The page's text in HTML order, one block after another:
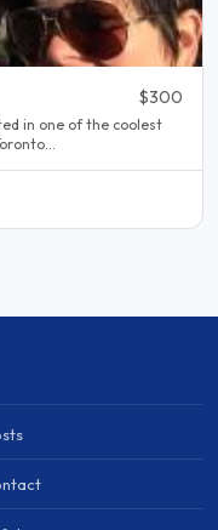
$300
in one of the coolest